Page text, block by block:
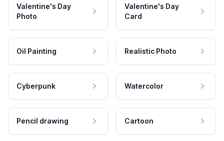
Valentine's Day
Photo
Valentine's Day
Card
Oil Painting Realistic Photo
Cyberpunk Watercolor
Pencil drawing Cartoon